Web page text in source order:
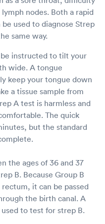
nodes. Both a rapid
used to diagnose Strep
same way.
instructed to tilt your
wide. A tongue
keep your tongue down
a tissue sample from
A test is harmless and
The quick
but the standard
the ages of 36 and 37
B. Because Group B
it can be passed
the birth canal. A
to test for strep B.